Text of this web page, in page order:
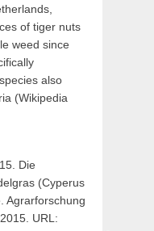
of tiger nuts
weed since
also
(Wikipedia
Die
(Cyperus
Agrarforschung
URL: